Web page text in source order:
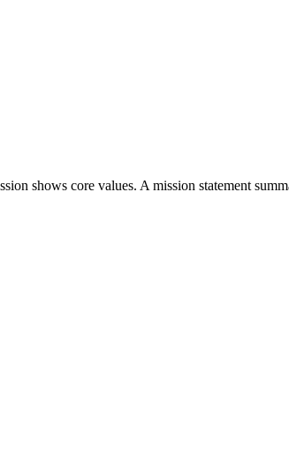
shows core values. A mission statement